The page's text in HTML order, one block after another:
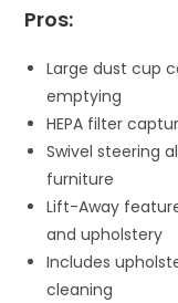
Pros:
Large dust cup
emptying
HEPA filter
Swivel steering
furniture
Lift-Away
and upholstery
Includes
cleaning